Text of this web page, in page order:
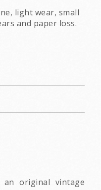
light wear, small
and paper loss.
an original vintage